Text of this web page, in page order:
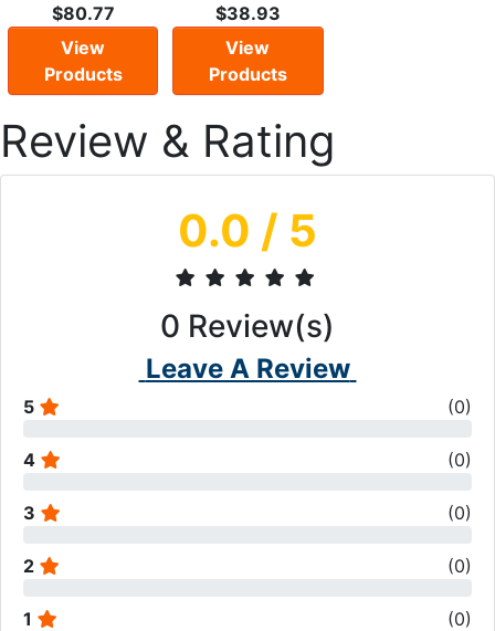
$80.77
View
Products
$38.93
View
Products
Review & Rating
0.0 / 5
0 Review(s)
Leave A Review
5 (0)
4 (0)
3 (0)
2 (0)
1 (0)